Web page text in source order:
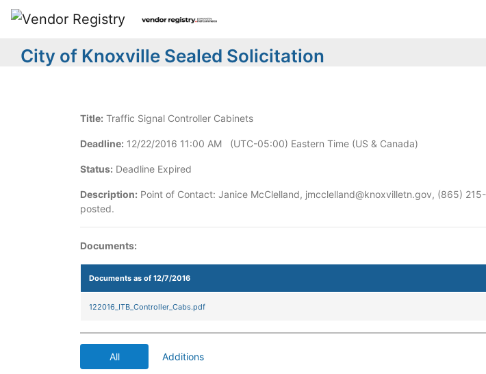
City of Knoxville Sealed Solicitation
Title: Traffic Signal Controller Cabinets
Deadline: 12/22/2016 11:00 AM (UTC-05:00) Eastern Time (US & Canada)
Status: Deadline Expired
Description: Point of Contact: Janice McClelland, jmcclelland@knoxvilletn.gov, (865)
posted.
Documents:
Documents as of 12/7/2016
122016_ITB_Controller_Cabs.pdf
All Additions